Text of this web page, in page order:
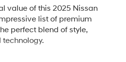
value of this 2025 Nissan
list of premium
perfect blend of style,